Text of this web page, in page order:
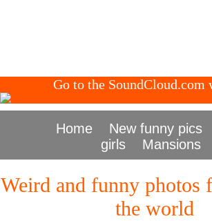
Go to the SoundCloud.com
Home New funny pics
girls
Mansions
Weird and funny photos
the world